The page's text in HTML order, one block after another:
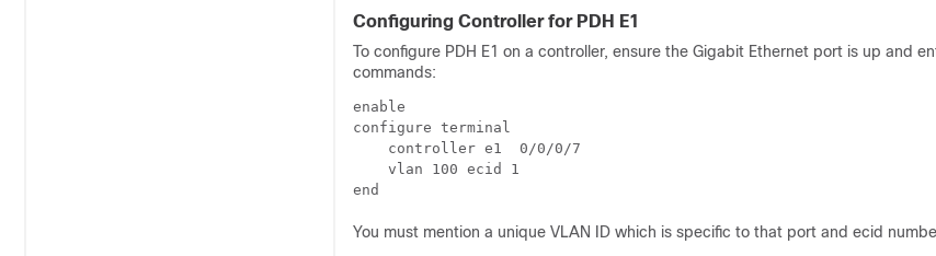
Configuring Controller for PDH E1
To configure PDH E1 on a controller, ensure the Gigabit Ethernet port is up and
commands:
enable
configure terminal
    controller e1  0/0/0/7
    vlan 100 ecid 1
You must mention a unique VLAN ID which is specific to that port and ecid